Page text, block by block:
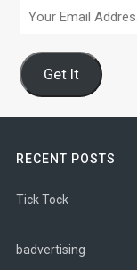
Your
Address
Get It
RECENT POSTS
Tick Tock
badvertising